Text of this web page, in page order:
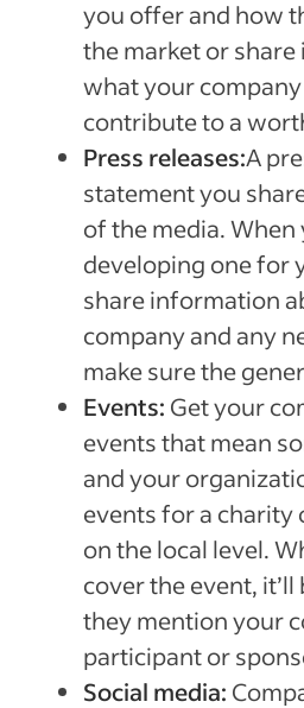
you offer and how
the market or
what your
contribute to a
Press releases:A
statement you
of the media. When
developing one for
share information
company and any
make sure the
Events: Get your
events that mean
and your
events for a charity
on the local level.
cover the event,
they mention your
participant or
Social media: